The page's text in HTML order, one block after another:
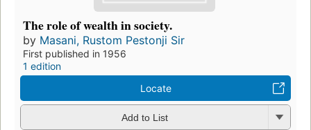
The role of wealth in society.
by Masani, Rustom Pestonji Sir
First published in 1956
1 edition
Locate
Add to List